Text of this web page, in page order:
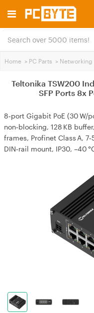
Home > PC Parts > Networking
Teltonika TSW200
SFP Ports 8x
8‑port Gigabit PoE (30 W/
non‑blocking, 128 KB
frames, Profinet Class A,
DIN‑rail mount, IP30, –40